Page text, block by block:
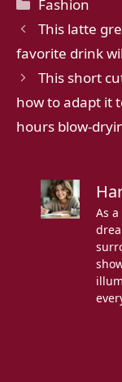
Fashion
This latte
favorite drink
This short
how to adapt it
hours blow-
As